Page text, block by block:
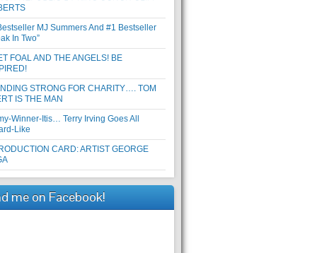
MJ Summers And #1 Bestseller
In Two”
FOAL AND THE ANGELS! BE
STRONG FOR CHARITY…. TOM
IS THE MAN
Winner-Itis… Terry Irving Goes All
Like
CARD: ARTIST GEORGE
me on Facebook!